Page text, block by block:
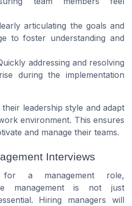
articulating the goals and
to foster understanding and
addressing and resolving
during the implementation
leadership style and adapt
environment. This ensures
and manage their teams.
Interviews
for a management role,
management is not just
Hiring managers will